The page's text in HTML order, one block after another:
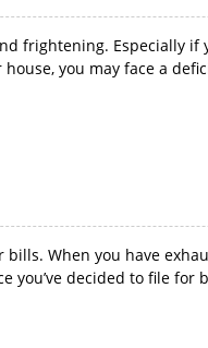
frightening. Especially
you may face a
bills. When you have
decided to file for